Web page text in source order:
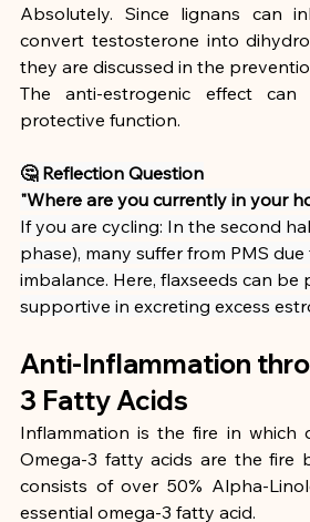
Absolutely. Since lignans can
convert testosterone into
they are discussed in the
The anti-estrogenic effect
protective function.
🤔 Reflection Question
"Where are you currently in your
If you are cycling: In the second
phase), many suffer from PMS
imbalance. Here, flaxseeds can be
supportive in excreting excess
Anti-Inflammation
3 Fatty Acids
Inflammation is the fire in which
Omega-3 fatty acids are the fire
consists of over 50% Alpha-
essential omega-3 fatty acid.